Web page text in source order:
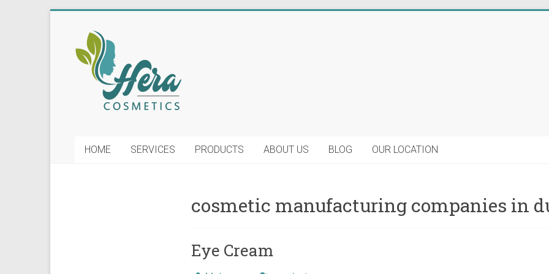
Hera
Soap
and
Cosmetics
Manufacturing
HOME SERVICES PRODUCTS ABOUT US BLOG OUR LOCATION
cosmetic manufacturing companies in
Eye Cream